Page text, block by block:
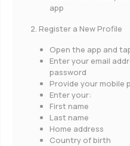
app
2. Register a New Profile
Open the app and
Enter your email
password
Provide your mobile
Enter your:
First name
Last name
Home address
Country of birth